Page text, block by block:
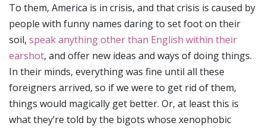
To them, America is in crisis, and that crisis is caused by
people with funny names daring to set foot on their
soil, speak anything other than English within their
earshot, and offer new ideas and ways of doing things.
In their minds, everything was fine until all these
foreigners arrived, so if we were to get rid of them,
things would magically get better. Or, at least this is
what they’re told by the bigots whose xenophobic